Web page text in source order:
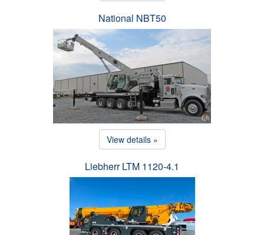
National NBT50
View details »
Liebherr LTM 1120-4.1